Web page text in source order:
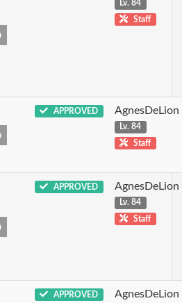
Lv. 84
Staff
APPROVED AgnesDeLion
Lv. 84
Staff
APPROVED AgnesDeLion
Lv. 84
Staff
APPROVED AgnesDeLion